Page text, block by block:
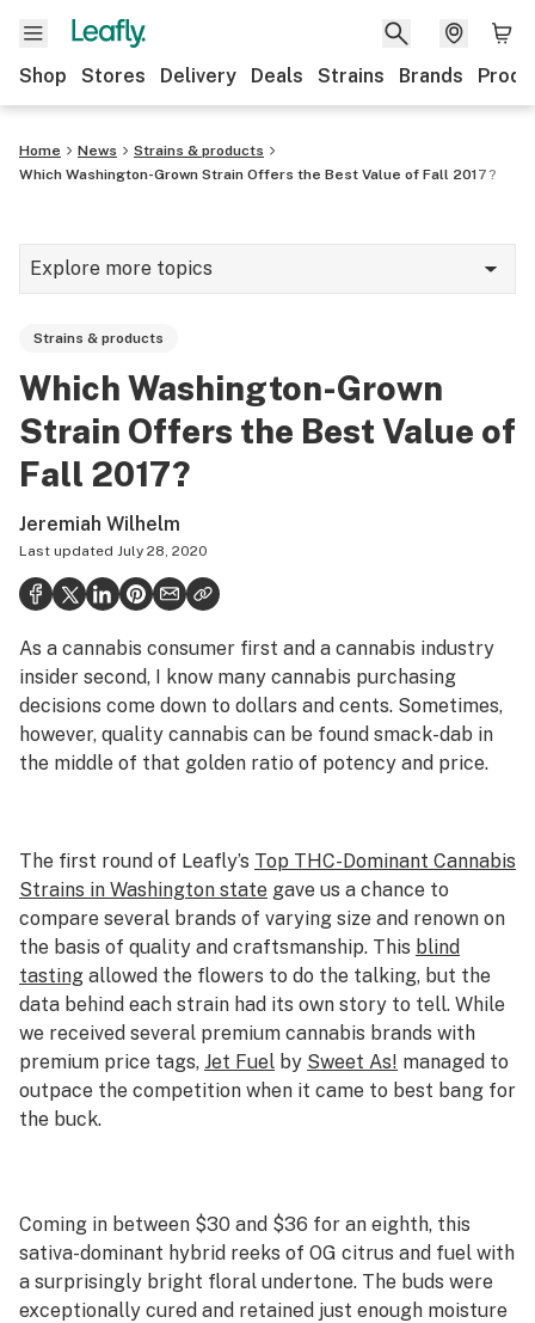
Shop Stores Delivery Deals Strains Brands
Home News
Strains & products
Which Washington-Grown Strain Offers the Best Value of Fall 2017?
Explore more topics
Strains & products
Industry
Health
Science & tech
Leafly USA
Podcasts
Learn
Strains & products
Which Washington-Grown
Strain Offers the Best Value of
Fall 2017?
Jeremiah Wilhelm
Last updated July 28, 2020
As a cannabis consumer first and a cannabis industry
insider second, I know many cannabis purchasing
decisions come down to dollars and cents. Sometimes,
however, quality cannabis can be found smack-dab in
the middle of that golden ratio of potency and price.
The first round of Leafly’s Top THC-Dominant Cannabis
Strains in Washington state gave us a chance to
compare several brands of varying size and renown on
the basis of quality and craftsmanship. This blind
tasting allowed the flowers to do the talking, but the
data behind each strain had its own story to tell. While
we received several premium cannabis brands with
premium price tags, Jet Fuel by Sweet As! managed to
outpace the competition when it came to best bang for
the buck.
Coming in between $30 and $36 for an eighth, this
sativa-dominant hybrid reeks of OG citrus and fuel with
a surprisingly bright floral undertone. The buds were
exceptionally cured and retained just enough moisture